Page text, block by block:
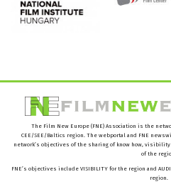
The Film New Europe (FNE) Association is the
CEE/SEE/Baltics region. The webportal and FNE
network’s objectives of the sharing of know how,
of the
FNE’s objectives include VISIBILITY for the region and
region.